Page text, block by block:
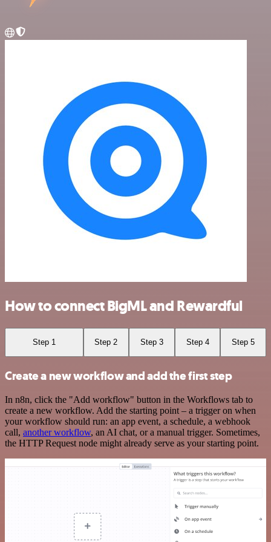
How to connect BigML and Rewardful
Step 1 Step 2 Step 3 Step 4 Step 5
Create a new workflow and add the first step
In n8n, click the "Add workflow" button in the Workflows tab to
create a new workflow. Add the starting point – a trigger on when
your workflow should run: an app event, a schedule, a webhook
call, another workflow, an AI chat, or a manual trigger. Sometimes,
the HTTP Request node might already serve as your starting point.